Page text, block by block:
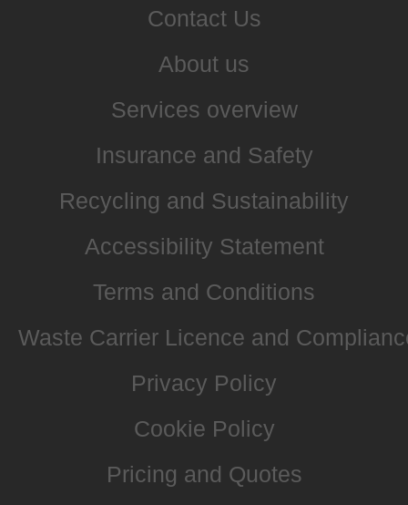
Contact Us
About us
Services overview
Insurance and Safety
Recycling and Sustainability
Accessibility Statement
Terms and Conditions
Waste Carrier Licence and
Privacy Policy
Cookie Policy
Pricing and Quotes